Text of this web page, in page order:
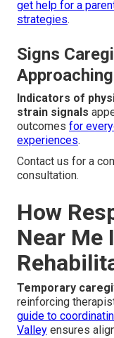
get help for a
strategies.
Signs
Approaching
Indicators of
strain signals
outcomes for
experiences.
Contact us for a
consultation.
How
Near Me
Temporary
reinforcing
guide to
Valley ensures